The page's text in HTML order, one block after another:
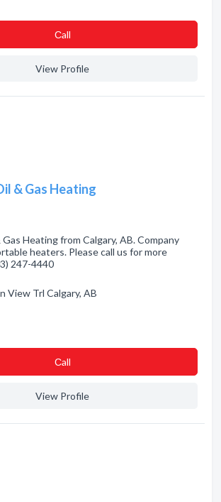
Сall
View Profile
& Gas Heating
Heating from Calgary, AB. Company
heaters. Please call us for more
247-4440
View Trl Calgary, AB
Сall
View Profile